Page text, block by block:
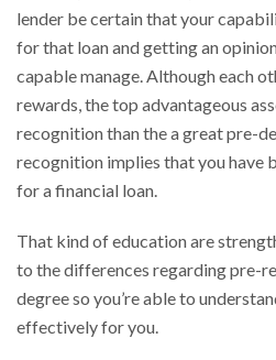
lender be certain that your
for that loan and getting an
capable manage. Although each
rewards, the top advantageous
recognition than the a great pre-
recognition implies that you have
for a financial loan.
That kind of education are
to the differences regarding pre-
degree so you’re able to
effectively for you.